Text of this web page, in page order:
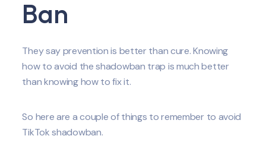
Ban
They say prevention is better than cure. Knowing
how to avoid the shadowban trap is much better
than knowing how to fix it.
So here are a couple of things to remember to avoid
TikTok shadowban.